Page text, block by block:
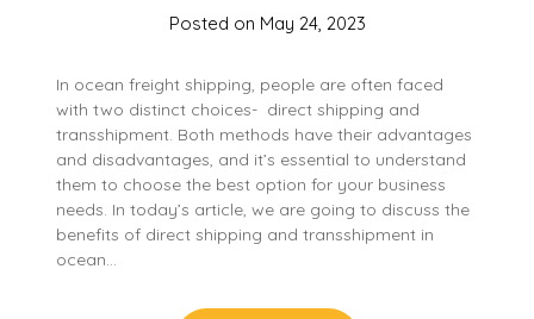
Posted on May 24, 2023
In ocean freight shipping, people are often faced
with two distinct choices- direct shipping and
transshipment. Both methods have their advantages
and disadvantages, and it’s essential to understand
them to choose the best option for your business
needs. In today’s article, we are going to discuss the
benefits of direct shipping and transshipment in
ocean…